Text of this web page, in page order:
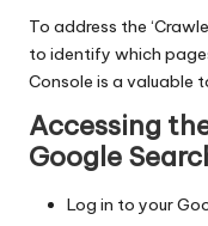
To address the
to identify which
Console is a valuable
Accessing
Google
Log in to your